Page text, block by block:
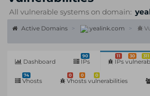
All vulnerable systems on domain:
Active Domains yealink.com
Dashboard
90
IPs
11 30 311
IPs
74
Vhosts
0 0 0
Vhosts vulnerabilities